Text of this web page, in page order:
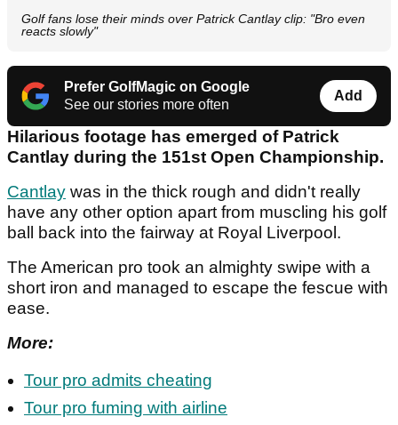
Golf fans lose their minds over Patrick Cantlay clip: "Bro even
reacts slowly"
Prefer GolfMagic on Google
See our stories more often
Add
Hilarious footage has emerged of Patrick
Cantlay during the 151st Open Championship.
Cantlay was in the thick rough and didn't really
have any other option apart from muscling his golf
ball back into the fairway at Royal Liverpool.
The American pro took an almighty swipe with a
short iron and managed to escape the fescue with
ease.
More:
Tour pro admits cheating
Tour pro fuming with airline